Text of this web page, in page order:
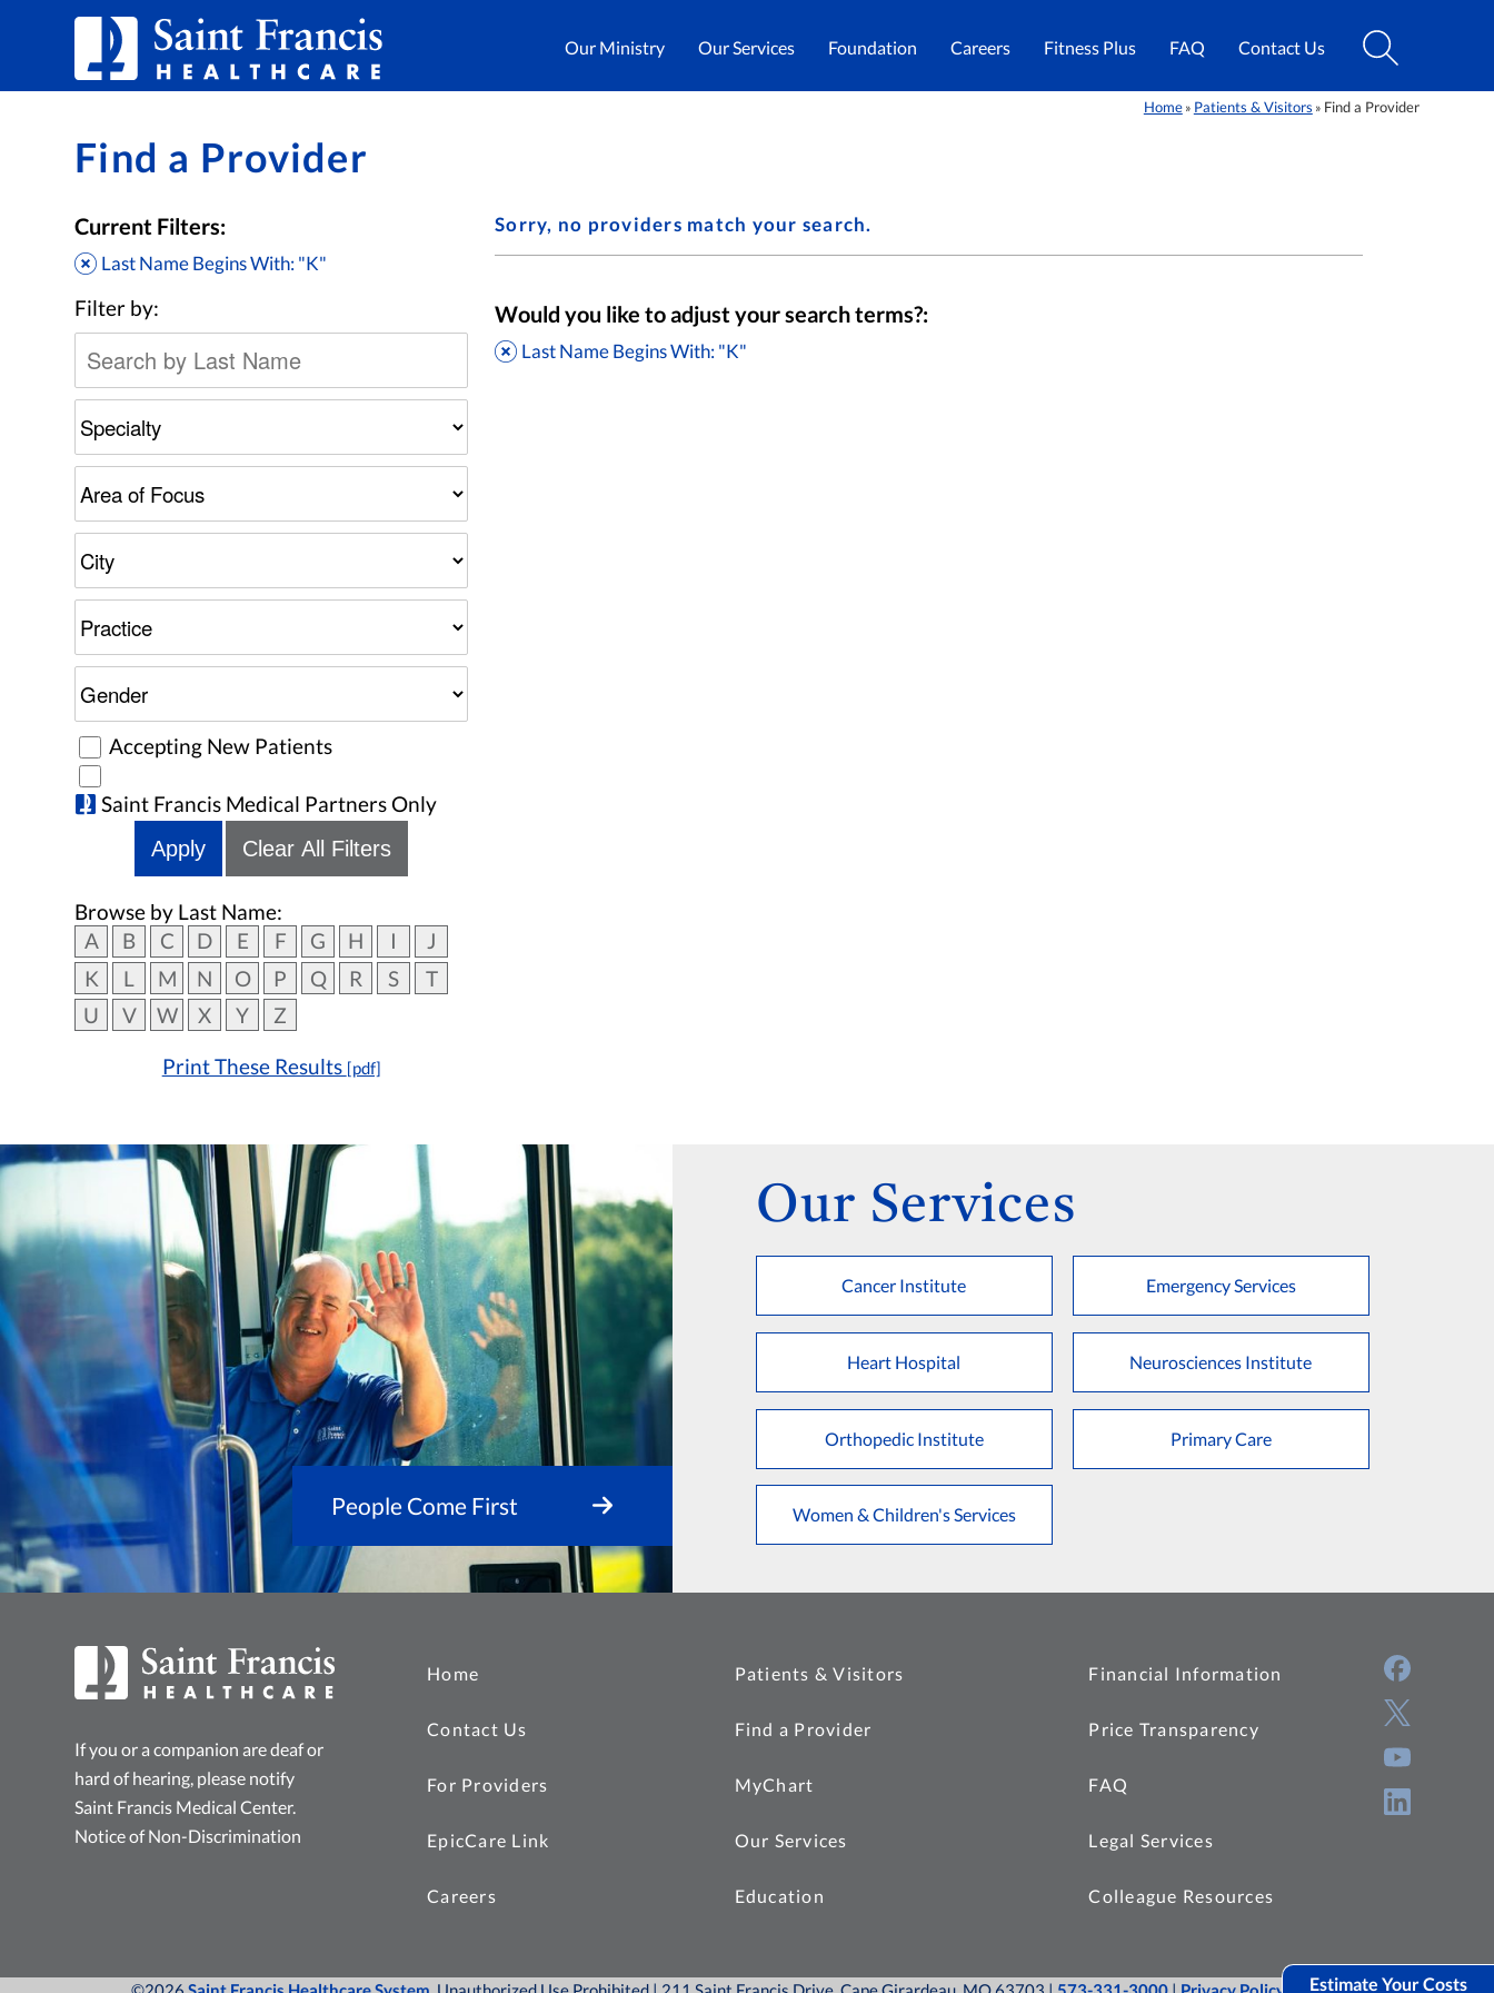
Our Ministry Our Services Foundation Careers Fitness Plus FAQ Contact Us
Home» Patients & Visitors » Find a Provider
Find a Provider
Current Filters:
Last Name Begins With: "K"
Filter by:
Accepting New Patients
Saint Francis Medical Partners Only
Apply
Clear All Filters
Browse by Last Name:
A
B C D E F G H I
J
K
L M N O P Q R S
T
U
V W X Y Z
Print These Results [pdf]
Sorry, no providers match your search.
Would you like to adjust your search terms?:
Last Name Begins With: "K"
People Come First
Our Services
Cancer Institute Emergency Services
Heart Hospital Neurosciences Institute
Orthopedic Institute Primary Care
Women & Children's Services
If you or a companion are deaf or
hard of hearing, please notify
Saint Francis Medical Center.
Notice of Non-Discrimination
Home
Contact Us
For Providers
EpicCare Link
Careers
Patients & Visitors
Find a Provider
MyChart
Our Services
Education
Financial Information
Price Transparency
FAQ
Legal Services
Colleague Resources
Estimate Your Costs